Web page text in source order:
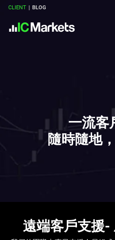
CLIENT BLOG
一流客
隨時隨地
遠端客戶支援-